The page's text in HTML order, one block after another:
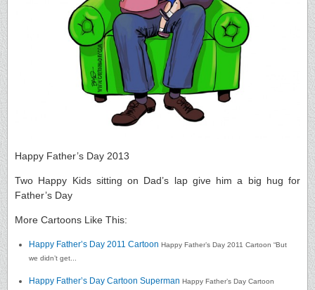
Happy Father’s Day 2013
Two Happy Kids sitting on Dad’s lap give him a big hug for
Father’s Day
More Cartoons Like This:
Happy Father’s Day 2011 Cartoon Happy Father’s Day 2011 Cartoon “But
we didn’t get...
Happy Father’s Day Cartoon Superman Happy Father’s Day Cartoon